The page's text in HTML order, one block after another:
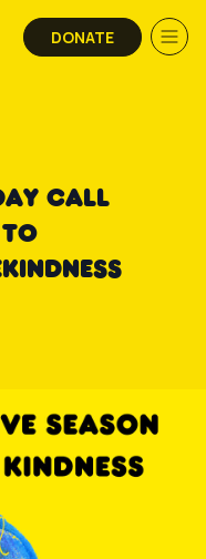
DONATE
CALL